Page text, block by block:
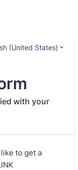
(United States)
with your
to get a